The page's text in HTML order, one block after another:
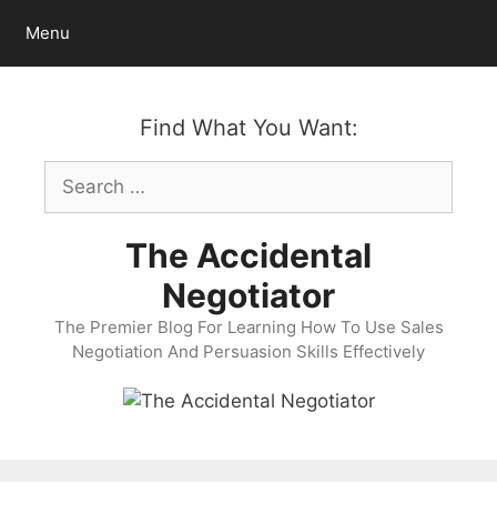
content
Menu
Find What You Want:
Search
for:
The Accidental
Negotiator
The Premier Blog For Learning How To Use Sales
Negotiation And Persuasion Skills Effectively